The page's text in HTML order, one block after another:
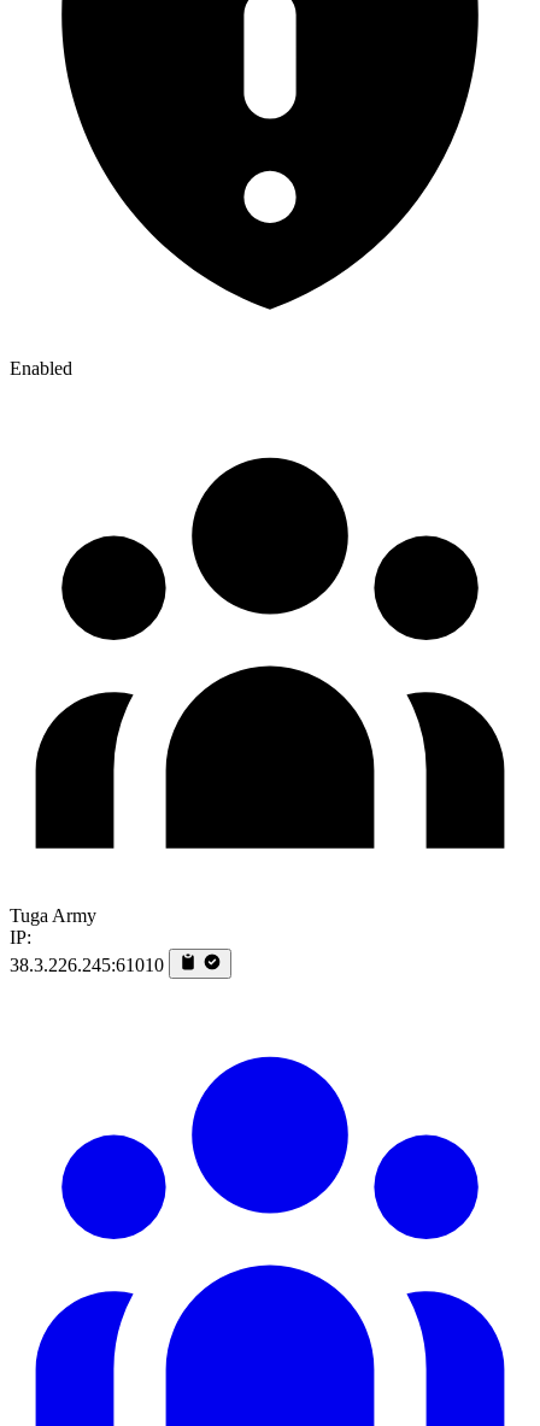
Enabled
Tuga Army
IP:
38.3.226.245:61010